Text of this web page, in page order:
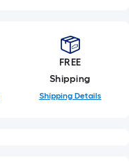
FREE
Shipping
Shipping Details